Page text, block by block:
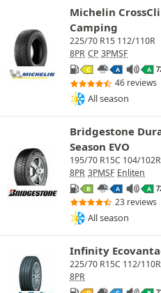
Michelin
Camping
225/70 R15 112/110R
8PR CP 3PMSF
C A A
46 reviews
All season
Bridgestone
Season EVO
195/70 R15C 104/102R
8PR 3PMSF Enliten
B A A
23 reviews
All season
Infinity
225/70 R15C 112/110R
8PR